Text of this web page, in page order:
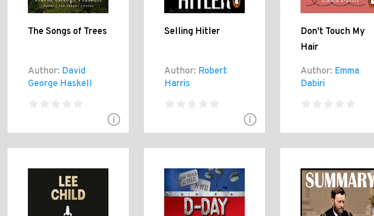
The Songs of Trees
Author: David
George Haskell
Selling Hitler
Author: Robert
Harris
Don't Touch My
Hair
Author: Emma
Dabiri